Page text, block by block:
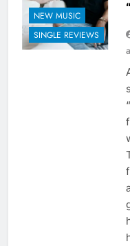
NEW MUSIC
SINGLE REVIEWS